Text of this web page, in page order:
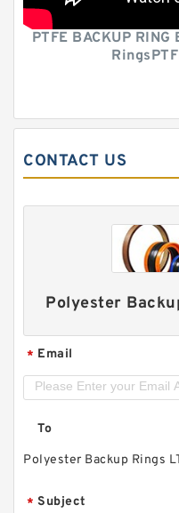
PTFE BACKUP
CONTACT US
Polyester
* Email
To
Polyester Backup Rings
* Subject